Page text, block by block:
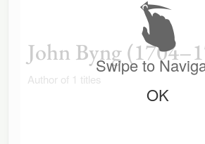
John Byng
Author of 1 titles
Swipe to
OK